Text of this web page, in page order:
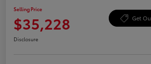
Selling Price
$35,228 Get
Disclosure